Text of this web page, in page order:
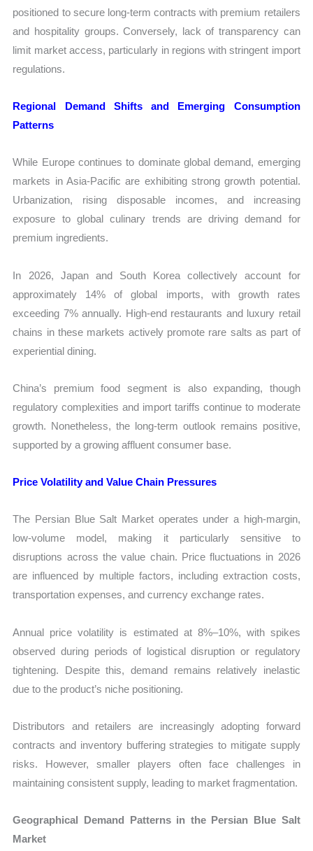
positioned to secure long-term contracts with premium retailers
and hospitality groups. Conversely, lack of transparency can
limit market access, particularly in regions with stringent import
regulations.
Regional Demand Shifts and Emerging Consumption
Patterns
While Europe continues to dominate global demand, emerging
markets in Asia-Pacific are exhibiting strong growth potential.
Urbanization, rising disposable incomes, and increasing
exposure to global culinary trends are driving demand for
premium ingredients.
In 2026, Japan and South Korea collectively account for
approximately 14% of global imports, with growth rates
exceeding 7% annually. High-end restaurants and luxury retail
chains in these markets actively promote rare salts as part of
experiential dining.
China’s premium food segment is also expanding, though
regulatory complexities and import tariffs continue to moderate
growth. Nonetheless, the long-term outlook remains positive,
supported by a growing affluent consumer base.
Price Volatility and Value Chain Pressures
The Persian Blue Salt Market operates under a high-margin,
low-volume model, making it particularly sensitive to
disruptions across the value chain. Price fluctuations in 2026
are influenced by multiple factors, including extraction costs,
transportation expenses, and currency exchange rates.
Annual price volatility is estimated at 8%–10%, with spikes
observed during periods of logistical disruption or regulatory
tightening. Despite this, demand remains relatively inelastic
due to the product’s niche positioning.
Distributors and retailers are increasingly adopting forward
contracts and inventory buffering strategies to mitigate supply
risks. However, smaller players often face challenges in
maintaining consistent supply, leading to market fragmentation.
Geographical Demand Patterns in the Persian Blue Salt
Market